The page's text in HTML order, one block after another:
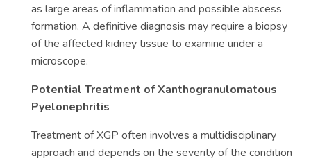
as large areas of inflammation and possible abscess
formation. A definitive diagnosis may require a biopsy
of the affected kidney tissue to examine under a
microscope.
Potential Treatment of Xanthogranulomatous
Pyelonephritis
Treatment of XGP often involves a multidisciplinary
approach and depends on the severity of the condition